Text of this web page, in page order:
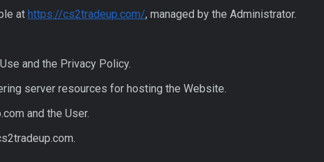
at https://cs2tradeup.com/, managed by the Administrator.
and the Privacy Policy.
server resources for hosting the Website.
and the User.